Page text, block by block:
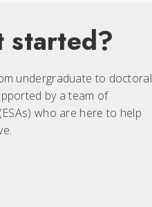
started?
undergraduate to doctoral
by a team of
who are here to help